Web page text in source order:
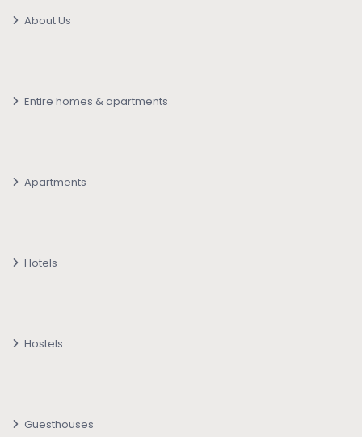
About Us
Entire homes & apartments
Apartments
Hotels
Hostels
Guesthouses